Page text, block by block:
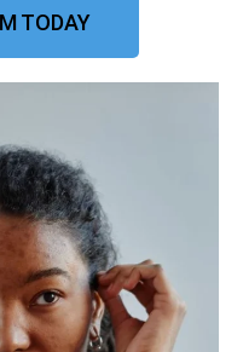
TODAY